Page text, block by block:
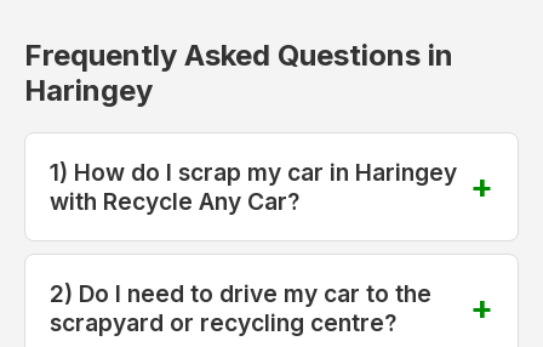
Frequently Asked Questions in
Haringey
1) How do I scrap my car in Haringey
with Recycle Any Car?
2) Do I need to drive my car to the
scrapyard or recycling centre?